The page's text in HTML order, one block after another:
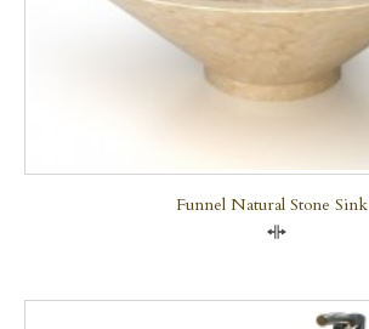
Funnel Natural Stone Sink